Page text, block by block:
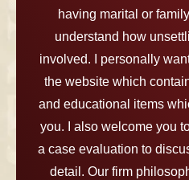
having marital or
understand how
involved. I personally
the website which
and educational items
you. I also welcome you
a case evaluation to
detail. Our firm